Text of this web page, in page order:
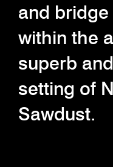
and
within the
superb
setting of
Sawdust.